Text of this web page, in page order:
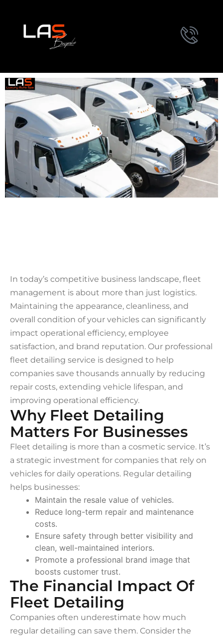
In today’s competitive business landscape, fleet
management is about more than just logistics.
Maintaining the appearance, cleanliness, and
overall condition of your vehicles can significantly
impact operational efficiency, employee
satisfaction, and brand reputation. Our professional
fleet detailing service is designed to help
companies save thousands annually by reducing
repair costs, extending vehicle lifespan, and
improving operational efficiency.
Why Fleet Detailing
Matters For Businesses
Fleet detailing is more than a cosmetic service. It’s
a strategic investment for companies that rely on
vehicles for daily operations. Regular detailing
helps businesses:
Maintain the resale value of vehicles.
Reduce long-term repair and maintenance
costs.
Ensure safety through better visibility and
clean, well-maintained interiors.
Promote a professional brand image that
boosts customer trust.
The Financial Impact Of
Fleet Detailing
Companies often underestimate how much
regular detailing can save them. Consider the